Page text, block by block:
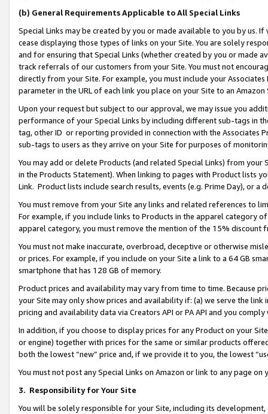
(b) General Requirements Applicable to All Special Links
Special Links may be created by you or made available to you by us.
cease displaying those types of links on your Site. You are solely
and for ensuring that Special Links (whether created by you or
track referrals of our customers from your Site. You must not
directly from your Site. For example, you must include your
parameter in the URL of each link you place on your Site to an Amazon
Upon your request but subject to our approval, we may issue you
performance of your Special Links by including different sub-tags in
tag, other ID or reporting provided in connection with the Associates
sub-tags to users as they arrive on your Site for purposes of
You may add or delete Products (and related Special Links) from
in the Products Statement). When linking to pages with Product lists
Link. Product lists include search results, events (e.g. Prime Day), or a
You must remove from your Site any links and related references to
For example, if you include links to Products in the apparel category
apparel category, you must remove the mention of the 15% discount
You must not make inaccurate, overbroad, deceptive or otherwise
or prices. For example, if you include on your Site a link to a 64 GB
smartphone that has 128 GB of memory.
Product prices and availability may vary from time to time. Because
your Site may only show prices and availability if: (a) we serve the
pricing and availability data via Creators API or PA API and you
In addition, if you choose to display prices for any Product on your
or engine) together with prices for the same or similar products
both the lowest “new” price and, if we provide it to you, the lowest
You must not post any Special Links on Amazon or link to any page
3. Responsibility for Your Site
You will be solely responsible for your Site, including its